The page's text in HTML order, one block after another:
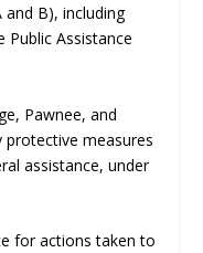
B), including
Public Assistance
Pawnee, and
protective measures
assistance, under
for actions taken to